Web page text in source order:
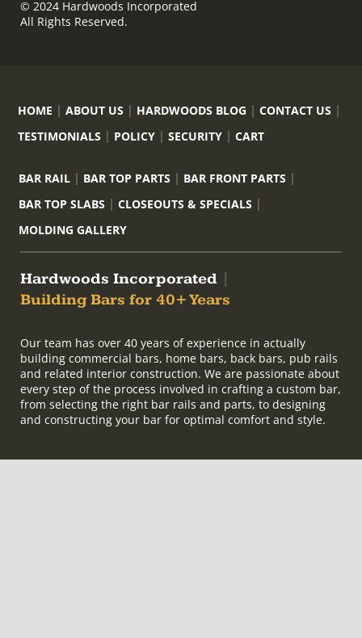
© 2024 Hardwoods Incorporated
All Rights Reserved.
HOME ABOUT US HARDWOODS BLOG
CONTACT US
TESTIMONIALS
POLICY SECURITY CART
BAR RAIL BAR TOP PARTS
BAR FRONT PARTS
BAR TOP SLABS
CLOSEOUTS & SPECIALS
MOLDING GALLERY
Hardwoods Incorporated
Building Bars for 40+ Years
Our team has over 40 years of experience in actually
building commercial bars, home bars, back bars, pub rails
and related interior construction. We are passionate about
every step of the process involved in crafting a custom bar,
from selecting the right bar rails and parts, to designing
and constructing your bar for optimal comfort and style.